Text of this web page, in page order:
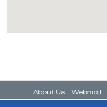
About Us Webmail